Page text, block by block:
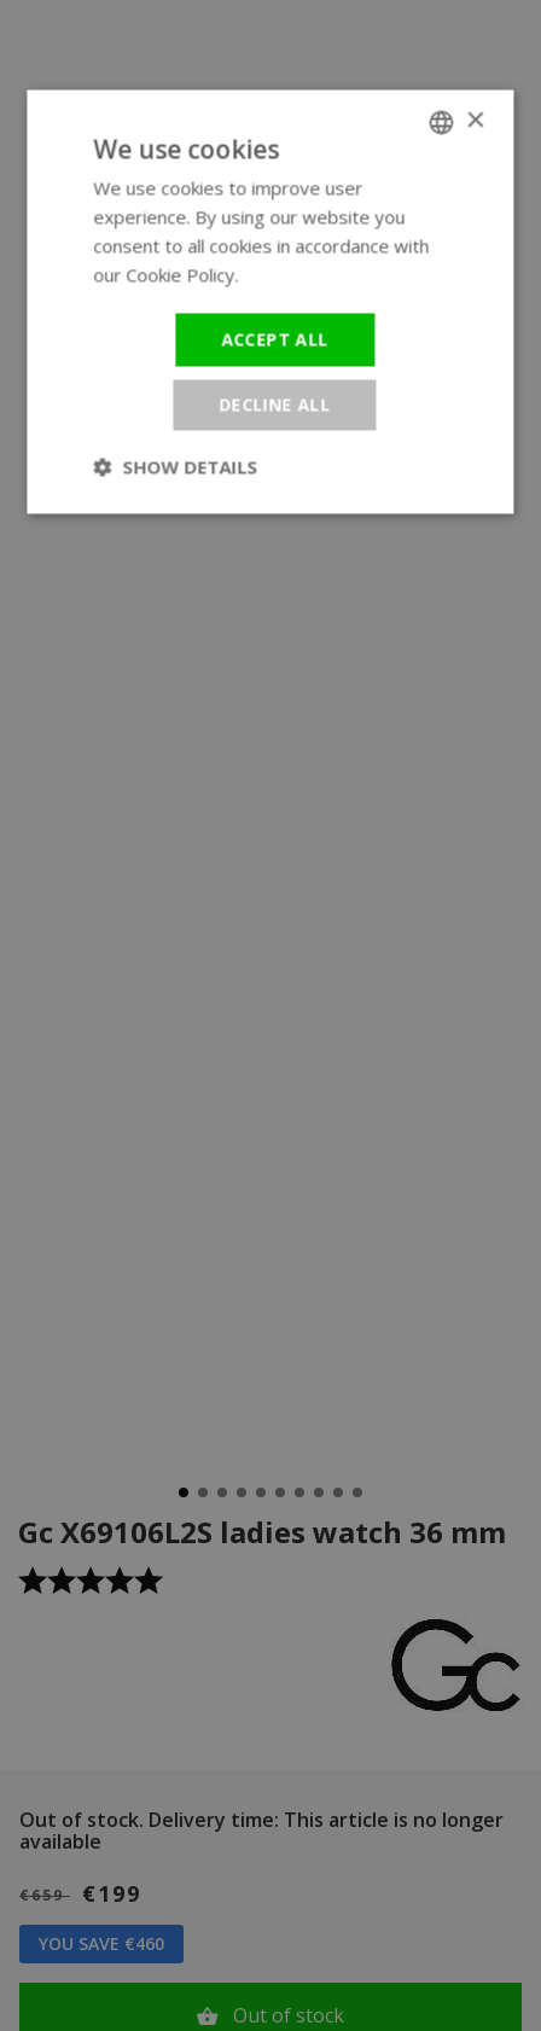
Gc X69106L2S ladies watch 36 mm
Out of stock. Delivery time: This article is no longer
available
€659 €199
YOU SAVE €460
Out of stock
×
We use cookies
We use cookies to improve user
experience. By using our website you
consent to all cookies in accordance with
our Cookie Policy.
ACCEPT ALL
DECLINE ALL
SHOW DETAILS